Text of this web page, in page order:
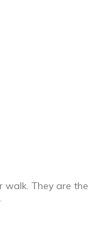
walk. They are the